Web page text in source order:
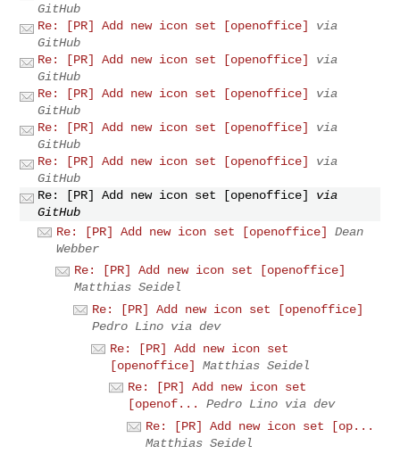
GitHub
Re: [PR] Add new icon set [openoffice]
via
GitHub
Re: [PR] Add new icon set [openoffice]
via
GitHub
Re: [PR] Add new icon set [openoffice]
via
GitHub
Re: [PR] Add new icon set [openoffice]
via
GitHub
Re: [PR] Add new icon set [openoffice]
via
GitHub
Re: [PR] Add new icon set [openoffice]
via
GitHub
Re: [PR] Add new icon set [openoffice]
Dean
Webber
Re: [PR] Add new icon set [openoffice]
Matthias Seidel
Re: [PR] Add new icon set [openoffice]
Pedro Lino via dev
Re: [PR] Add new icon set
[openoffice]
Matthias Seidel
Re: [PR] Add new icon set
[openof...
Pedro Lino via dev
Re: [PR] Add new icon set [op...
Matthias Seidel